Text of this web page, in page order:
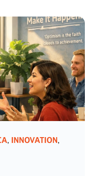
, INNOVATION,